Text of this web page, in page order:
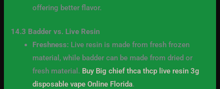
offering better flavor.
14.3 Badder vs. Live Resin
Freshness: Live resin is made from fresh frozen
material, while badder can be made from dried or
fresh material. Buy Big chief thca thcp live resin 3g
disposable vape Online Florida.